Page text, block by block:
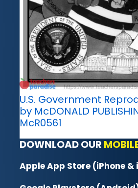
U.S. Government
by McDONALD
McR0561
DOWNLOAD OUR
Apple App Store (iPhone &